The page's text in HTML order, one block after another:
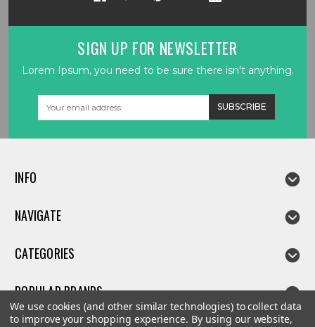
SIGN UP FOR NEWSLETTER
Lorem Ipsum, you need to be sure there isn't anything.
INFO
NAVIGATE
CATEGORIES
POPULAR BRANDS
We use cookies (and other similar technologies) to collect data
to improve your shopping experience. By using our website,